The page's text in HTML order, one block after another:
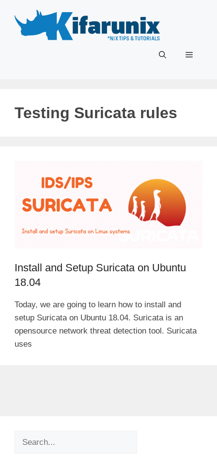
content
Menu
Testing Suricata rules
Install and Setup Suricata on Ubuntu
18.04
Today, we are going to learn how to install and
setup Suricata on Ubuntu 18.04. Suricata is an
opensource network threat detection tool. Suricata
uses
Search